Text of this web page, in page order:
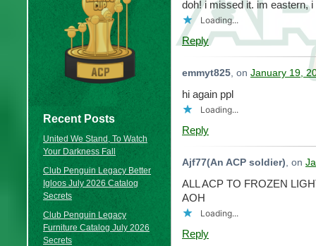
Recent Posts
United We Stand, To Watch
Your Darkness Fall
Club Penguin Legacy Better
Igloos July 2026 Catalog
Secrets
Club Penguin Legacy
Furniture Catalog July 2026
Secrets
doh! i missed it. im eastern,
Loading...
Reply
emmyt825, on January 19,
hi again ppl
Loading...
Reply
Ajf77(An ACP soldier), on
ALL ACP TO FROZEN
AOH
Loading...
Reply